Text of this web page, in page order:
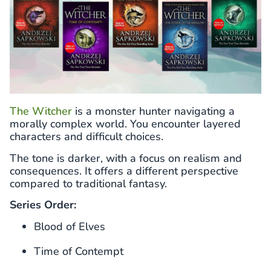
The Witcher is a monster hunter navigating a
morally complex world. You encounter layered
characters and difficult choices.
The tone is darker, with a focus on realism and
consequences. It offers a different perspective
compared to traditional fantasy.
Series Order:
Blood of Elves
Time of Contempt